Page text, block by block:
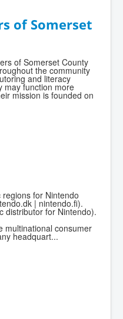
of Somerset
of Somerset County
the community
and literacy
may function more
mission is founded on
for Nintendo
| nintendo.fi).
distributor for Nintendo).
multinational consumer
headquart...